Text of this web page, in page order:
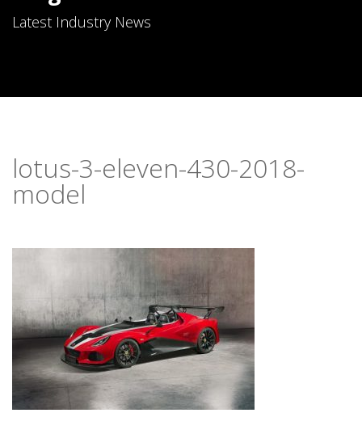
Latest Industry News
lotus-3-eleven-430-2018-
model